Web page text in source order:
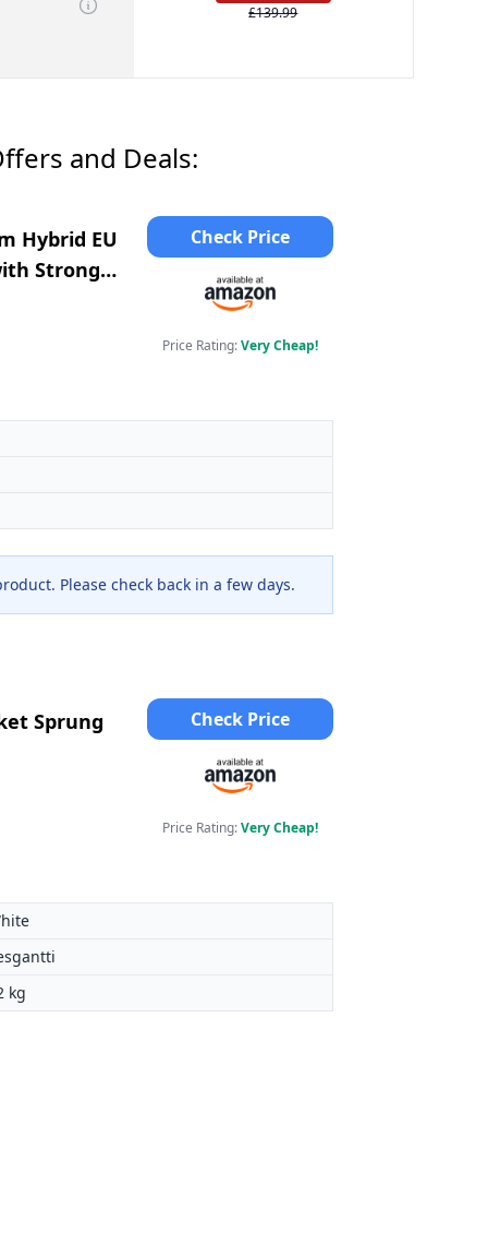
£139.99
and Deals:
Hybrid EU
Stronger
Check Price
Price Rating:Very Cheap!
Please check back in a few days.
Sprung
Check Price
Price Rating:Very Cheap!
kg